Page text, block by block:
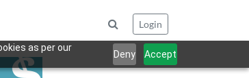
as per our
Deny Accept
Login